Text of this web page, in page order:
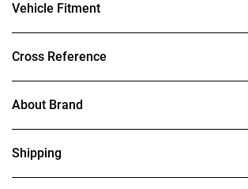
Vehicle Fitment
Cross Reference
About Brand
Shipping